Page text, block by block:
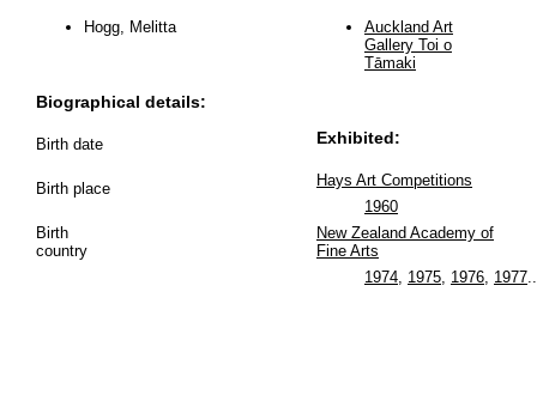
Hogg, Melitta
Biographical details:
Birth date
Birth place
Birth
country
Auckland Art
Gallery Toi o
Tāmaki
Exhibited:
Hays Art Competitions
1960
New Zealand Academy of
Fine Arts
1974, 1975, 1976, 1977